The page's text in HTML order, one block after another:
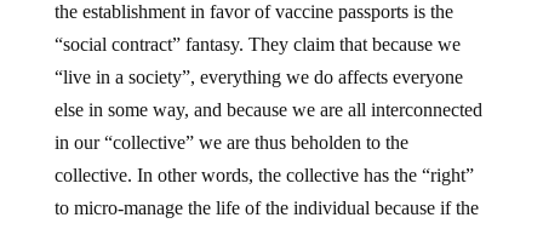
the establishment in favor of vaccine passports is the
“social contract” fantasy. They claim that because we
“live in a society”, everything we do affects everyone
else in some way, and because we are all interconnected
in our “collective” we are thus beholden to the
collective. In other words, the collective has the “right”
to micro-manage the life of the individual because if the